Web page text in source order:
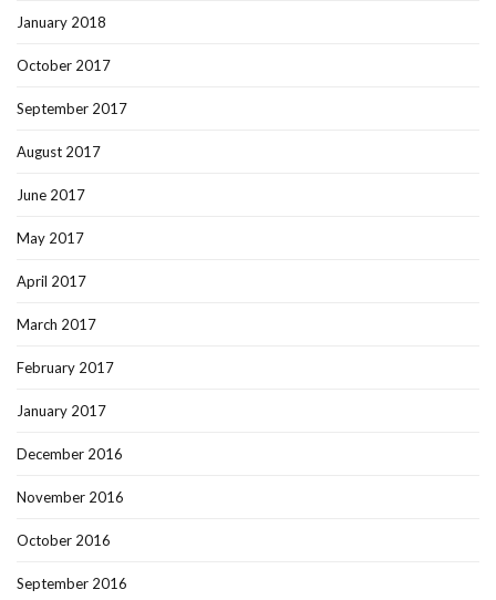
January 2018
October 2017
September 2017
August 2017
June 2017
May 2017
April 2017
March 2017
February 2017
January 2017
December 2016
November 2016
October 2016
September 2016